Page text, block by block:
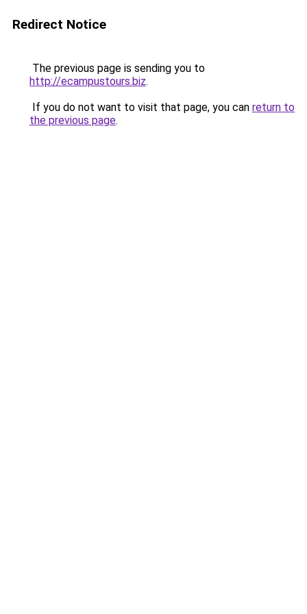
Redirect Notice
The previous page is sending you to
http://ecampustours.biz.
If you do not want to visit that page, you can return to
the previous page.